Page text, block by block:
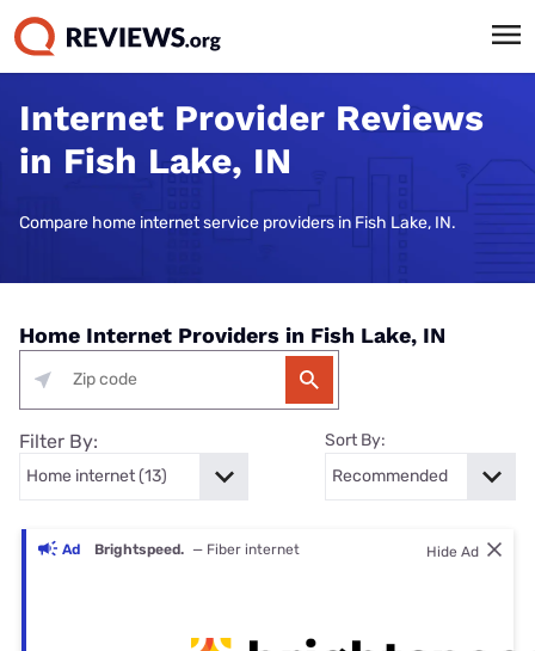
Internet Provider Reviews
in Fish Lake, IN
Compare home internet service providers in Fish Lake, IN.
Home Internet Providers in Fish Lake, IN
Filter By: Sort By:
Ad Brightspeed. — Fiber internet Hide Ad